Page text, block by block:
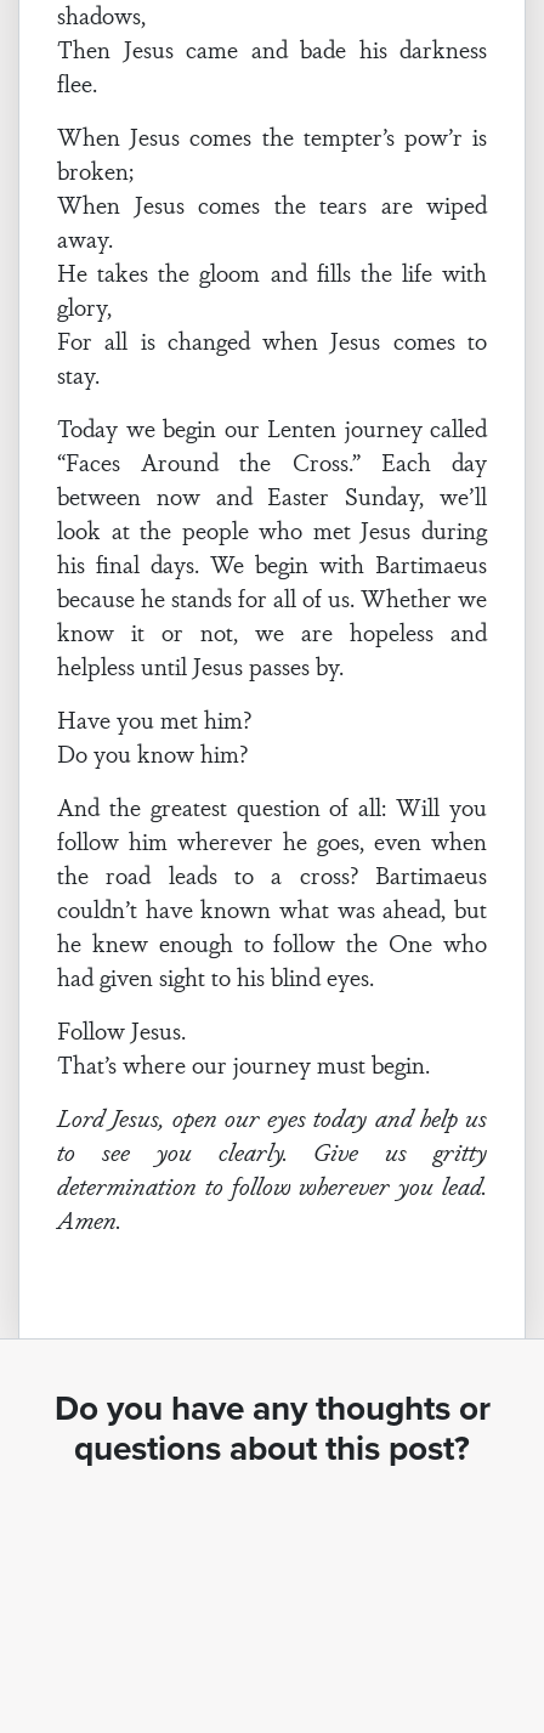
shadows,
Then Jesus came and bade his darkness
flee.
When Jesus comes the tempter’s pow’r is
broken;
When Jesus comes the tears are wiped
away.
He takes the gloom and fills the life with
glory,
For all is changed when Jesus comes to
stay.
Today we begin our Lenten journey called
“Faces Around the Cross.” Each day
between now and Easter Sunday, we’ll
look at the people who met Jesus during
his final days. We begin with Bartimaeus
because he stands for all of us. Whether we
know it or not, we are hopeless and
helpless until Jesus passes by.
Have you met him?
Do you know him?
And the greatest question of all: Will you
follow him wherever he goes, even when
the road leads to a cross? Bartimaeus
couldn’t have known what was ahead, but
he knew enough to follow the One who
had given sight to his blind eyes.
Follow Jesus.
That’s where our journey must begin.
Lord Jesus, open our eyes today and help us
to see you clearly. Give us gritty
determination to follow wherever you lead.
Amen.
Do you have any thoughts or
questions about this post?